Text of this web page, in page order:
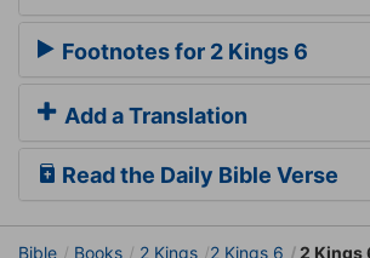
Footnotes for 2 Kings 6
Add a Translation
Read the Daily Bible Verse
Bible Books 2 Kings 2 Kings 6 2 Kings